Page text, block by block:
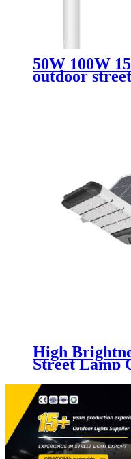
50W 100W
outdoor
High
Street Lamp
IP65
150w 200w
Light